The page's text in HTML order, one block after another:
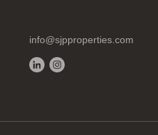
info@sjpproperties.com